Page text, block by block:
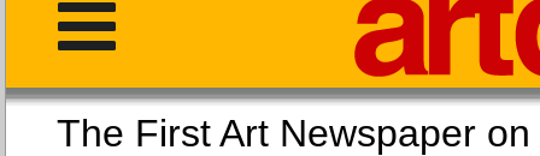
The First Art